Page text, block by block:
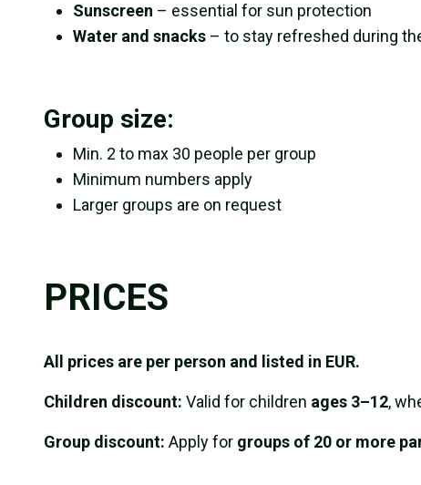
Sunscreen – essential for sun protection
Water and snacks – to stay refreshed during
Group size:
Min. 2 to max 30 people per group
Minimum numbers apply
Larger groups are on request
PRICES
All prices are per person and listed in EUR.
Children discount: Valid for children ages 3–12,
Group discount: Apply for groups of 20 or more